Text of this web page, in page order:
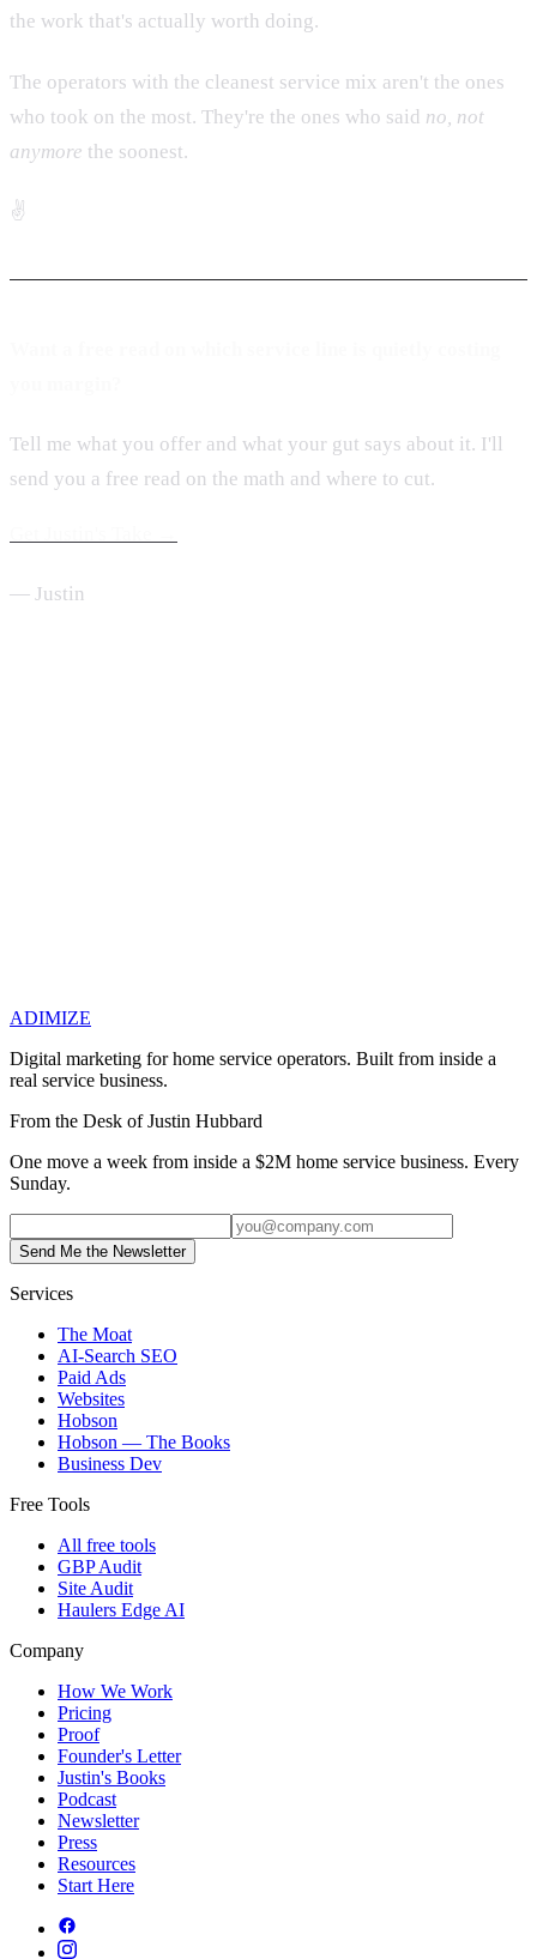
the work that's actually worth doing.
The operators with the cleanest service mix aren't the ones
who took on the most. They're the ones who said no, not
anymore the soonest.
✌️
Tell me what you offer and what your gut says about it. I'll
send you a free read on the math and where to cut.
— Justin
Dashboard
ADIMIZE
Digital marketing for home service operators. Built from inside a
real service business.
From the Desk of Justin Hubbard
One move a week from inside a $2M home service business. Every
Sunday.
Send Me the Newsletter
Services
The Moat
AI-Search SEO
Paid Ads
Websites
Hobson
Hobson — The Books
Business Dev
Free Tools
All free tools
GBP Audit
Site Audit
Haulers Edge AI
Company
How We Work
Pricing
Proof
Founder's Letter
Justin's Books
Podcast
Newsletter
Press
Resources
Start Here